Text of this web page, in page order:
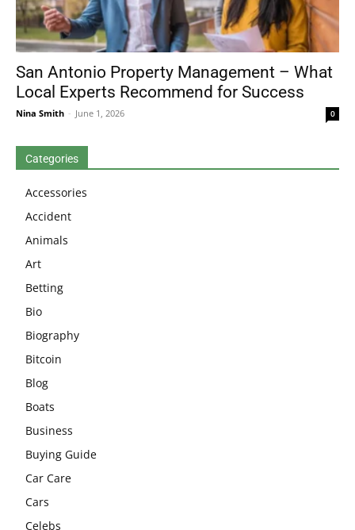
San Antonio Property Management – What
Local Experts Recommend for Success
Nina Smith - June 1, 2026 0
Categories
Accessories
Accident
Animals
Art
Betting
Bio
Biography
Bitcoin
Blog
Boats
Business
Buying Guide
Car Care
Cars
Celebs